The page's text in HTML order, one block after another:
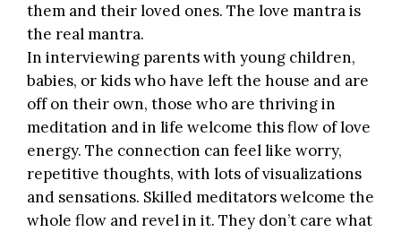
them and their loved ones. The love mantra is
the real mantra.
In interviewing parents with young children,
babies, or kids who have left the house and are
off on their own, those who are thriving in
meditation and in life welcome this flow of love
energy. The connection can feel like worry,
repetitive thoughts, with lots of visualizations
and sensations. Skilled meditators welcome the
whole flow and revel in it. They don’t care what